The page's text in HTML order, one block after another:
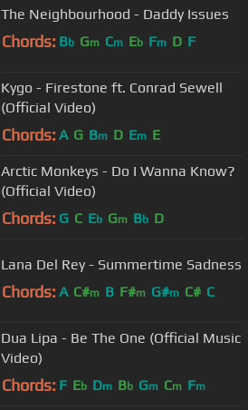
The Neighbourhood - Daddy Issues
Chords: Bb Gm Cm Eb Fm D F
Kygo - Firestone ft. Conrad Sewell
(Official Video)
Chords: A G Bm D Em E
Arctic Monkeys - Do I Wanna Know?
(Official Video)
Chords: G C Eb Gm Bb D
Lana Del Rey - Summertime Sadness
Chords: A C#m B F#m G#m C# C
Dua Lipa - Be The One (Official Music
Video)
Chords: F Eb Dm Bb Gm Cm Fm